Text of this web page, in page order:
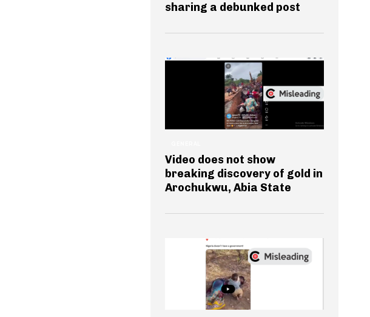
sharing a debunked post
Video does not show
breaking discovery of gold in
Arochukwu, Abia State